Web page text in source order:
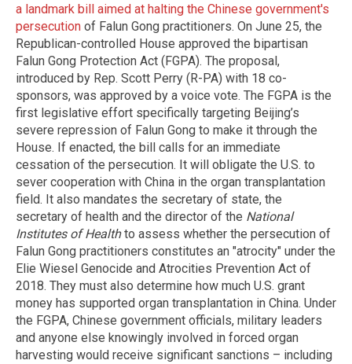
a landmark bill aimed at halting the Chinese government's
persecution of Falun Gong practitioners. On June 25, the
Republican-controlled House approved the bipartisan
Falun Gong Protection Act (FGPA). The proposal,
introduced by Rep. Scott Perry (R-PA) with 18 co-
sponsors, was approved by a voice vote. The FGPA is the
first legislative effort specifically targeting Beijing’s
severe repression of Falun Gong to make it through the
House. If enacted, the bill calls for an immediate
cessation of the persecution. It will obligate the U.S. to
sever cooperation with China in the organ transplantation
field. It also mandates the secretary of state, the
secretary of health and the director of the National
Institutes of Healthto assess whether the persecution of
Falun Gong practitioners constitutes an "atrocity" under the
Elie Wiesel Genocide and Atrocities Prevention Act of
2018. They must also determine how much U.S. grant
money has supported organ transplantation in China. Under
the FGPA, Chinese government officials, military leaders
and anyone else knowingly involved in forced organ
harvesting would receive significant sanctions – including